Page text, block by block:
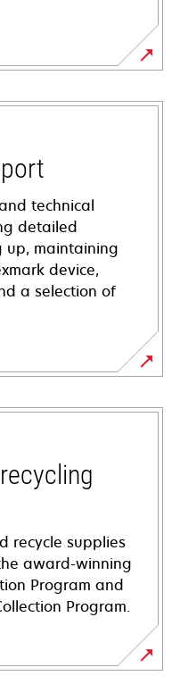
technical
detailed
up, maintaining
device,
a selection of
recycle supplies
award-winning
Program and
Program.